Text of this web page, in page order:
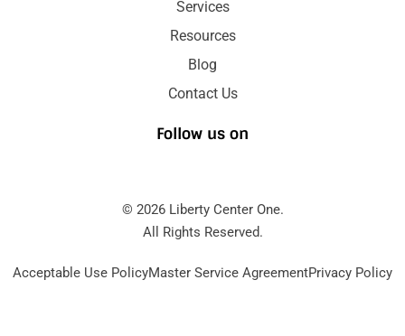
Services
Resources
Blog
Contact Us
Follow us on
© 2026 Liberty Center One.
All Rights Reserved.
Acceptable Use PolicyMaster Service AgreementPrivacy Policy